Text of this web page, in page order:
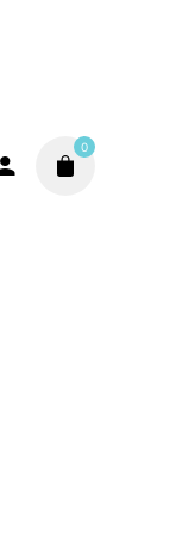
0